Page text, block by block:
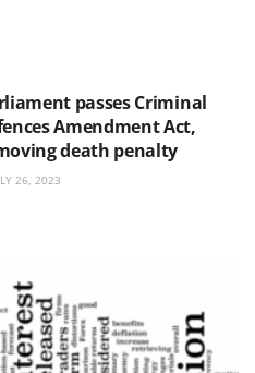
passes Criminal
Amendment Act,
death penalty
26, 2023